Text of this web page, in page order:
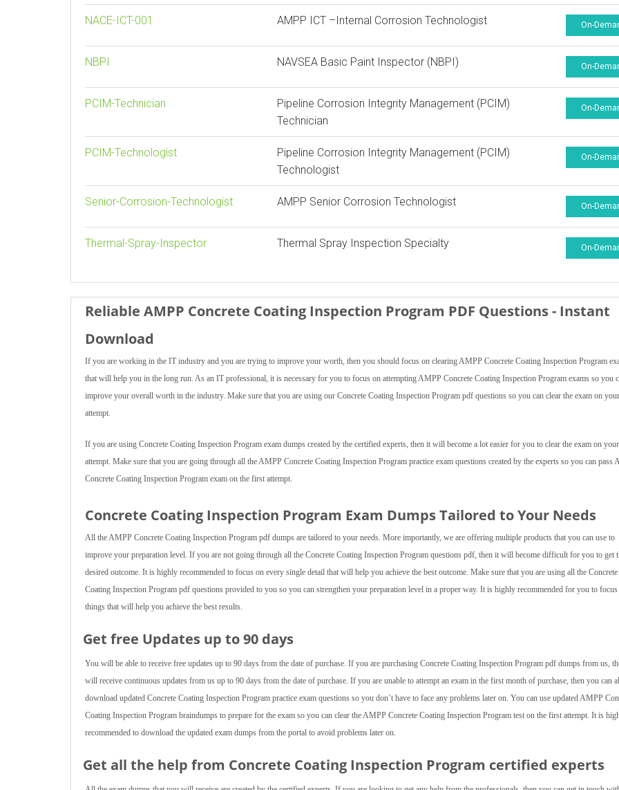
NACE-ICT-001 AMPP ICT –Internal Corrosion Technologist On-
NBPI NAVSEA Basic Paint Inspector (NBPI) On-
PCIM-Technician
Pipeline Corrosion Integrity Management (PCIM)
Technician
On-
PCIM-Technologist
Pipeline Corrosion Integrity Management (PCIM)
Technologist
On-
Senior-Corrosion-Technologist AMPP Senior Corrosion Technologist On-
Thermal-Spray-Inspector Thermal Spray Inspection Specialty On-
Reliable AMPP Concrete Coating Inspection Program PDF Questions - Instant
Download
If you are working in the IT industry and you are trying to improve your worth, then you should focus on clearing AMPP Concrete Coating Inspection Program
that will help you in the long run. As an IT professional, it is necessary for you to focus on attempting AMPP Concrete Coating Inspection Program exams so you
improve your overall worth in the industry. Make sure that you are using our Concrete Coating Inspection Program pdf questions so you can clear the exam on
attempt.
If you are using Concrete Coating Inspection Program exam dumps created by the certified experts, then it will become a lot easier for you to clear the exam on
attempt. Make sure that you are going through all the AMPP Concrete Coating Inspection Program practice exam questions created by the experts so you can pass
Concrete Coating Inspection Program exam on the first attempt.
Concrete Coating Inspection Program Exam Dumps Tailored to Your Needs
All the AMPP Concrete Coating Inspection Program pdf dumps are tailored to your needs. More importantly, we are offering multiple products that you can use to
improve your preparation level. If you are not going through all the Concrete Coating Inspection Program questions pdf, then it will become difficult for you to get
desired outcome. It is highly recommended to focus on every single detail that will help you achieve the best outcome. Make sure that you are using all the Concrete
Coating Inspection Program pdf questions provided to you so you can strengthen your preparation level in a proper way. It is highly recommended for you to focus
things that will help you achieve the best results.
Get free Updates up to 90 days
You will be able to receive free updates up to 90 days from the date of purchase. If you are purchasing Concrete Coating Inspection Program pdf dumps from us,
will receive continuous updates from us up to 90 days from the date of purchase. If you are unable to attempt an exam in the first month of purchase, then you can
download updated Concrete Coating Inspection Program practice exam questions so you don’t have to face any problems later on. You can use updated AMPP
Coating Inspection Program braindumps to prepare for the exam so you can clear the AMPP Concrete Coating Inspection Program test on the first attempt. It is
recommended to download the updated exam dumps from the portal to avoid problems later on.
Get all the help from Concrete Coating Inspection Program certified experts